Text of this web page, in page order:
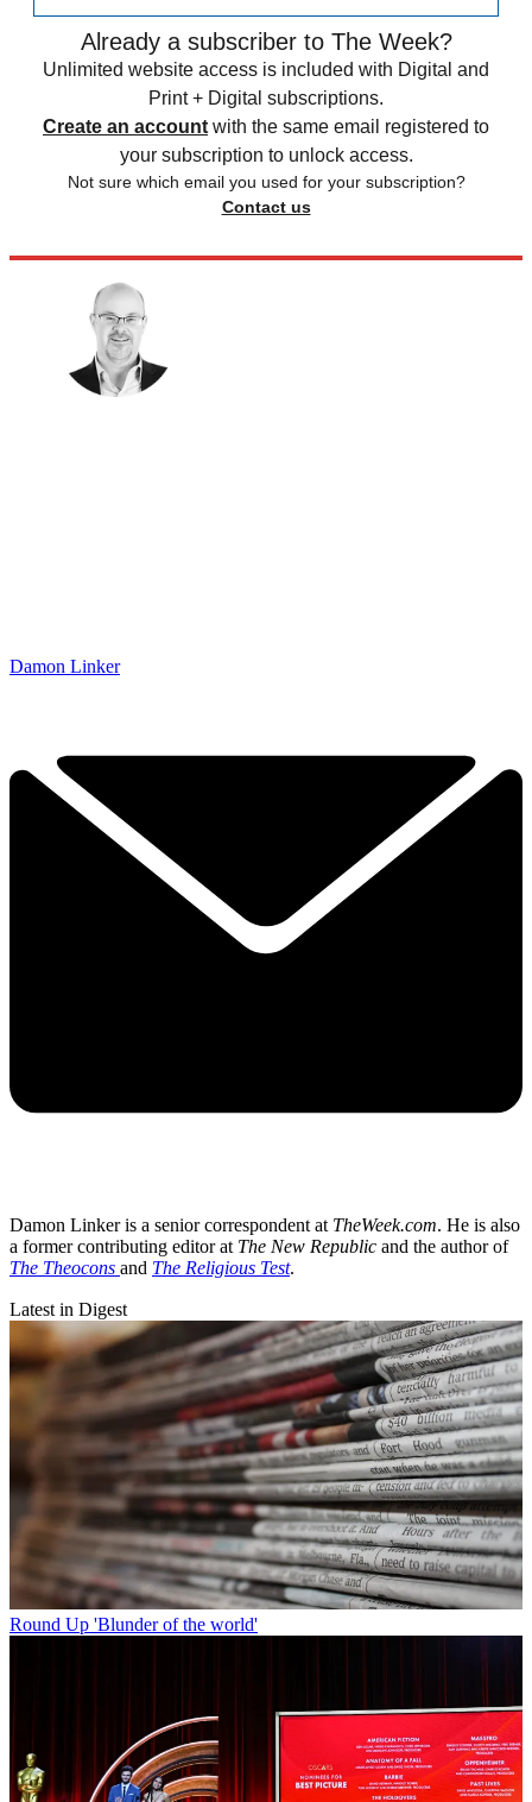
Already a subscriber to The Week?
Unlimited website access is included with Digital and
Print + Digital subscriptions.
Create an account with the same email registered to
your subscription to unlock access.
Not sure which email you used for your subscription?
Contact us
Damon Linker
Damon Linker is a senior correspondent at TheWeek.com. He is also
a former contributing editor at The New Republic and the author of
The Theocons and The Religious Test.
Latest in Digest
Round Up 'Blunder of the world'